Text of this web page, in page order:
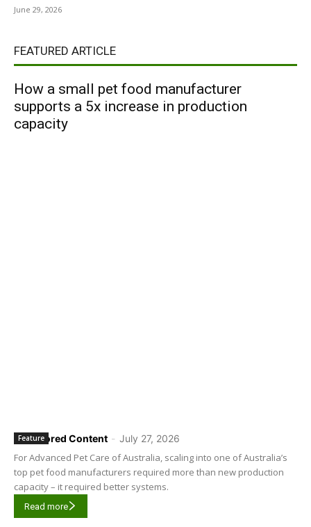
June 29, 2026
FEATURED ARTICLE
How a small pet food manufacturer
supports a 5x increase in production
capacity
Sponsored Content - July 27, 2026
Feature
For Advanced Pet Care of Australia, scaling into one of Australia’s
top pet food manufacturers required more than new production
capacity – it required better systems.
Read more